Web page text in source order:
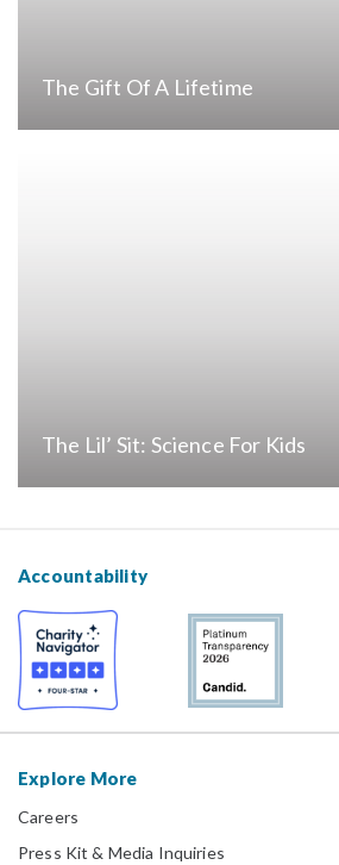
The Gift Of A Lifetime
The Lil’ Sit: Science For Kids
Accountability
Explore More
Careers
Press Kit & Media Inquiries